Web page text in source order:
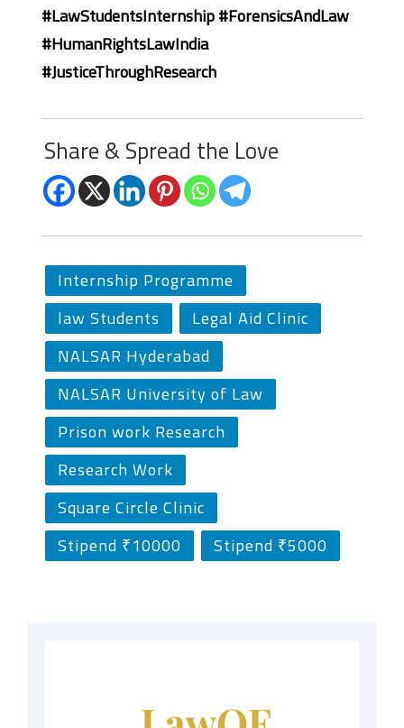
#LawStudentsInternship #ForensicsAndLaw
#HumanRightsLawIndia
#JusticeThroughResearch
Share & Spread the Love
Internship Programme
law Students
Legal Aid Clinic
NALSAR Hyderabad
NALSAR University of Law
Prison work Research
Research Work
Square Circle Clinic
Stipend ₹10000
Stipend ₹5000